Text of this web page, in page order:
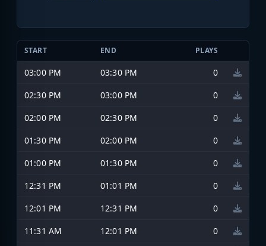
START END PLAYS
03:00 PM 03:30 PM
0
02:30 PM
03:00 PM
0
02:00 PM
02:30 PM
0
01:30 PM
02:00 PM
0
01:00 PM
01:30 PM
0
12:31 PM
01:01 PM
0
12:01 PM
12:31 PM
0
11:31 AM
12:01 PM
0